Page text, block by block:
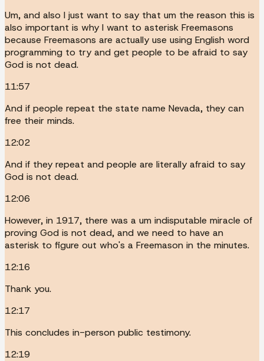
Um, and also I just want to say that um the reason this is
also important is why I want to asterisk Freemasons
because Freemasons are actually use using English word
programming to try and get people to be afraid to say
God is not dead.
11:57
And if people repeat the state name Nevada, they can
free their minds.
12:02
And if they repeat and people are literally afraid to say
God is not dead.
12:06
However, in 1917, there was a um indisputable miracle of
proving God is not dead, and we need to have an
asterisk to figure out who's a Freemason in the minutes.
12:16
Thank you.
12:17
This concludes in-person public testimony.
12:19